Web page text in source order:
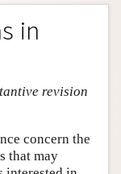
in
revision
concern the
that may